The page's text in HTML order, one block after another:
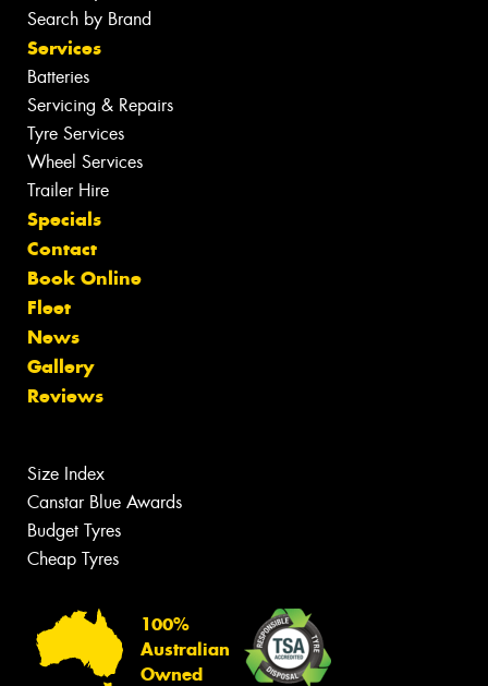
Search by Brand
Services
Batteries
Servicing & Repairs
Tyre Services
Wheel Services
Trailer Hire
Specials
Contact
Book Online
Fleet
News
Gallery
Reviews
Size Index
Canstar Blue Awards
Budget Tyres
Cheap Tyres
100%
Australian
Owned